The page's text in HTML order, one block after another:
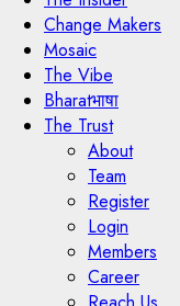
Change Makers
Mosaic
The Vibe
Bharatभाषा
The Trust
About
Team
Register
Login
Members
Career